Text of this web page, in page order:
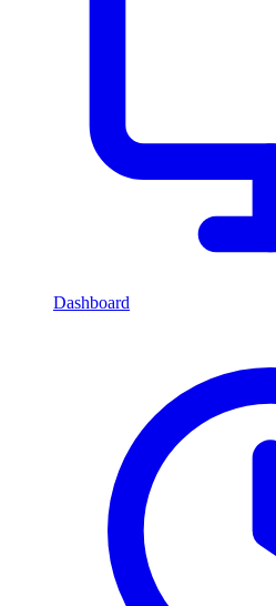
Dashboard